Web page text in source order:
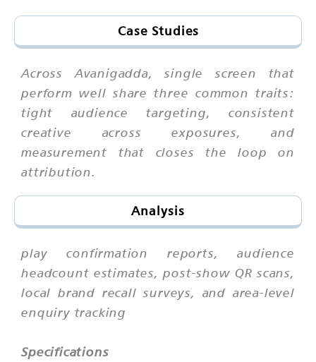
Case Studies
Across Avanigadda, single screen that
perform well share three common traits:
tight audience targeting, consistent
creative across exposures, and
measurement that closes the loop on
attribution.
Analysis
play confirmation reports, audience
headcount estimates, post-show QR scans,
local brand recall surveys, and area-level
enquiry tracking
Specifications